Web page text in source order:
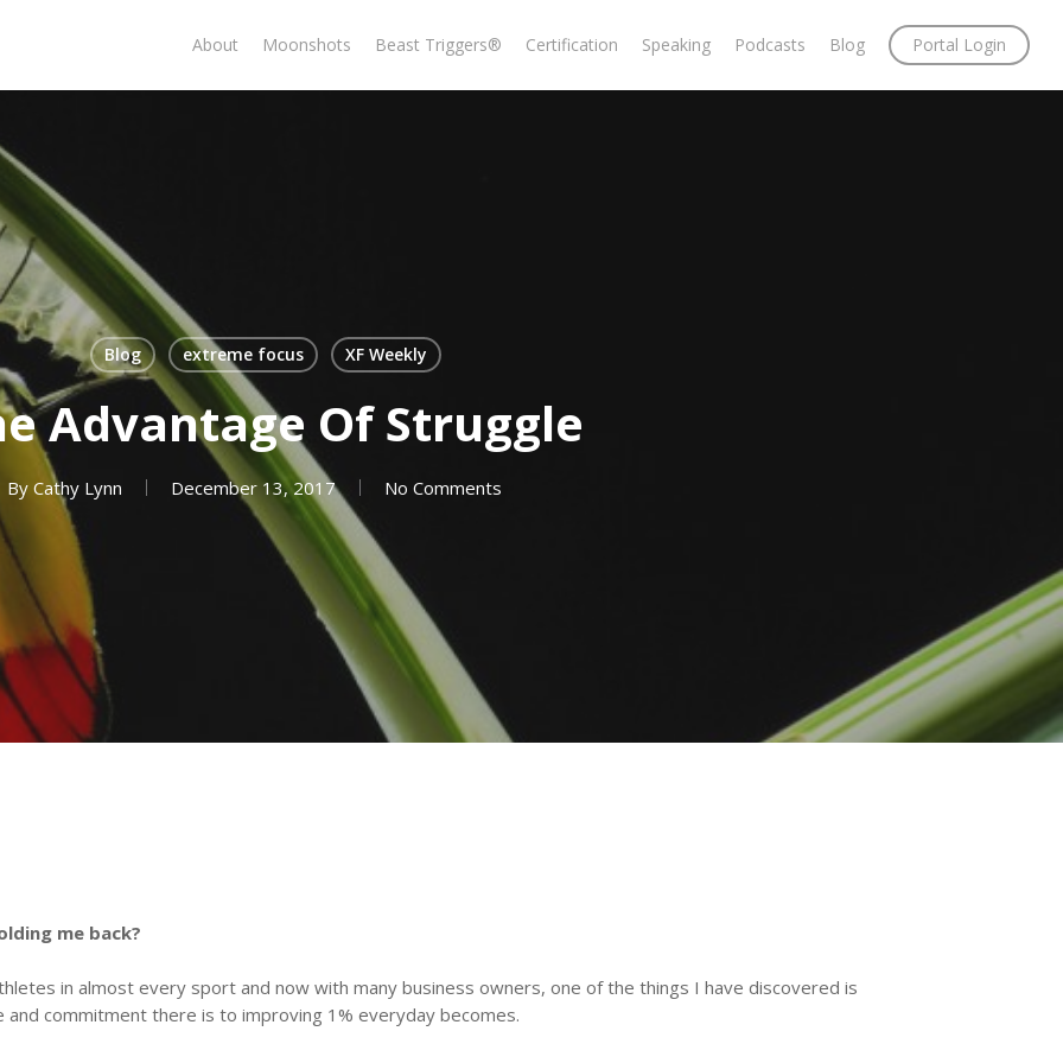
About Moonshots Beast Triggers® Certification Speaking Podcasts Blog Portal Login
Blog extreme focus XF Weekly
Advantage Of Struggle
By Cathy Lynn December 13, 2017 No Comments
me back?
in almost every sport and now with many business owners, one of the things I have discovered is
commitment there is to improving 1% everyday becomes.